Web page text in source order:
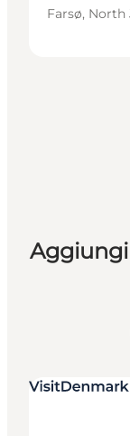
Farsø, North
Aggiungi